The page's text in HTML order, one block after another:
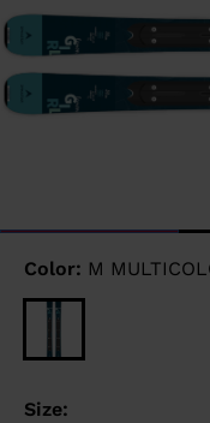
Color: M
Size: